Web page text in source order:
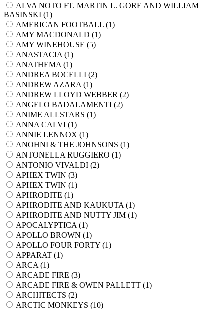
ALVA NOTO FT. MARTIN L. GORE AND WILLIAM
BASINSKI (1)
AMERICAN FOOTBALL (1)
AMY MACDONALD (1)
AMY WINEHOUSE (5)
ANASTACIA (1)
ANATHEMA (1)
ANDREA BOCELLI (2)
ANDREW AZARA (1)
ANDREW LLOYD WEBBER (2)
ANGELO BADALAMENTI (2)
ANIME ALLSTARS (1)
ANNA CALVI (1)
ANNIE LENNOX (1)
ANOHNI & THE JOHNSONS (1)
ANTONELLA RUGGIERO (1)
ANTONIO VIVALDI (2)
APHEX TWIN (3)
APHEX TWIN (1)
APHRODITE (1)
APHRODITE AND KAUKUTA (1)
APHRODITE AND NUTTY JIM (1)
APOCALYPTICA (1)
APOLLO BROWN (1)
APOLLO FOUR FORTY (1)
APPARAT (1)
ARCA (1)
ARCADE FIRE (3)
ARCADE FIRE & OWEN PALLETT (1)
ARCHITECTS (2)
ARCTIC MONKEYS (10)